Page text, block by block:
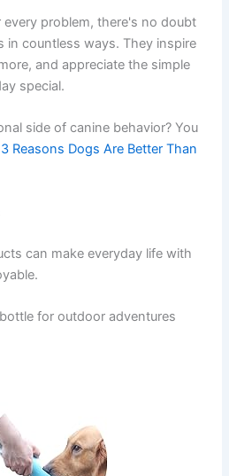
every problem, there's no doubt
in countless ways. They inspire
and appreciate the simple
special.
side of canine behavior? You
Reasons Dogs Are Better Than
can make everyday life with
for outdoor adventures